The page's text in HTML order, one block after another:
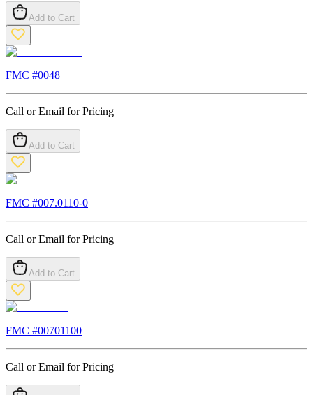
Add to Cart
FMC #0048
Call or Email for Pricing
Add to Cart
FMC #007.0110-0
Call or Email for Pricing
Add to Cart
FMC #00701100
Call or Email for Pricing